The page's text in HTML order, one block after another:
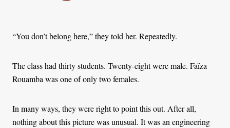
“You don’t belong here,” they told her. Repeatedly.
The class had thirty students. Twenty-eight were male. Faïza
Rouamba was one of only two females.
In many ways, they were right to point this out. After all,
nothing about this picture was unusual. It was an engineering